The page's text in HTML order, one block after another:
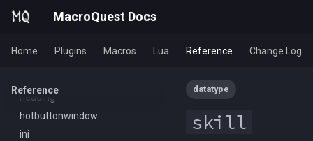
MacroQuest Docs
Home Plugins Macros Lua Reference Change Log
Reference
/face
/flashontells
/framelimiter
/getwintitle
/help
Math
Merchant
Mount
NearestSpawn
friend
heading
hotbuttonwindow
ini
datatype
skill